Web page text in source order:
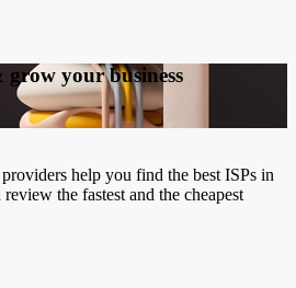
grow your business
help you find the best ISPs in
the fastest and the cheapest